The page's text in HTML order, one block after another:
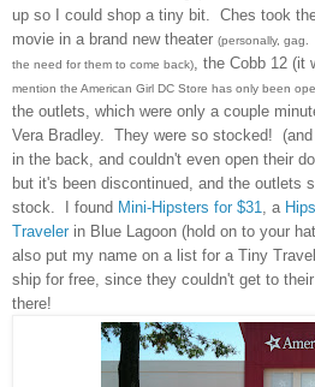
up so I could shop a tiny bit. Ches took
movie in a brand new theater (personally,
the need for them to come back), the Cobb 12 (it
mention the American Girl DC Store has only been
the outlets, which were only a couple
Vera Bradley. They were so stocked!
in the back, and couldn't even open their
but it's been discontinued, and the outlets
stock. I found Mini-Hipsters for $31, a
Traveler in Blue Lagoon (hold on to your
also put my name on a list for a Tiny
ship for free, since they couldn't get to
there!